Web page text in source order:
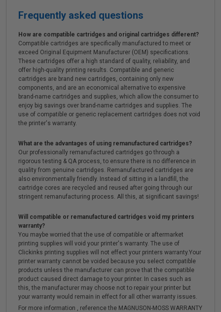
Frequently asked questions
How are compatible cartridges and original cartridges different?
Compatible cartridges are specifically manufactured to meet or
exceed Original Equipment Manufacturer (OEM) specifications.
These cartridges offer a high standard of quality, reliability, and
offer high-quality printing results. Compatible and generic
cartridges are brand new cartridges, containing only new
components, and are an economical alternative to expensive
brand-name cartridges and supplies, which allow the consumer to
enjoy big savings over brand-name cartridges and supplies. The
use of compatible or generic replacement cartridges does not void
the printer's warranty.
What are the advantages of using remanufactured cartridges?
Our professionally remanufactured cartridges go through a
rigorous testing & QA process, to ensure there is no difference in
quality from genuine cartridges. Remanufactured cartridges are
also environmentally friendly. Instead of sitting in a landfill, the
cartridge cores are recycled and reused after going through our
stringent remanufacturing process. All this, at significant savings!
Will compatible or remanufactured cartridges void my printers
warranty?
You maybe worried that the use of compatible or aftermarket
printing supplies will void your printer's warranty. The use of
Clickinks printing supplies will not effect your printers warranty.Your
printer warranty cannot be voided because you select compatible
products unless the manufacturer can prove that the compatible
product caused direct damage to your printer. In cases such as
this, the manufacturer may choose not to repair your printer but
your warranty would remain in effect for all other warranty issues.
For more information , reference the MAGNUSON-MOSS WARRANTY